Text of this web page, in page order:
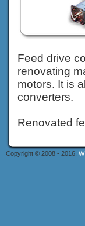
Feed drive
renovating
motors. It is
converters.
Renovated
Copyright © 2008 - 2016,